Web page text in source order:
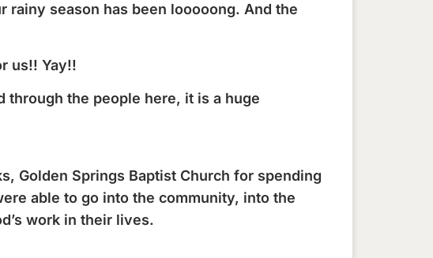
rainy season has been looooong. And the
us!! Yay!!
through the people here, it is a huge
Golden Springs Baptist Church for spending
able to go into the community, into the
work in their lives.